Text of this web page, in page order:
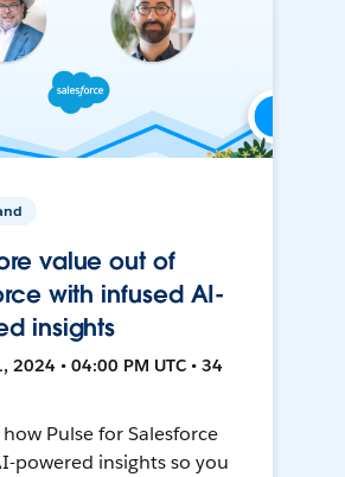
value out of
with infused AI-
insights
2024 • 04:00 PM UTC • 34
Pulse for Salesforce
powered insights so you